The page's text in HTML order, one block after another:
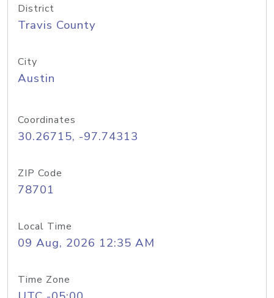
District
Travis County
City
Austin
Coordinates
30.26715, -97.74313
ZIP Code
78701
Local Time
09 Aug, 2026 12:35 AM
Time Zone